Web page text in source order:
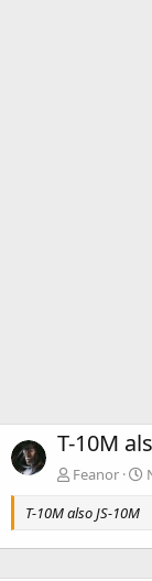
T-10M
Feanor
T-10M also JS-10M